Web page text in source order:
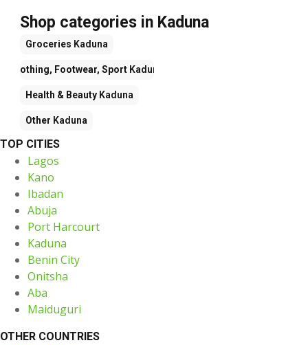
Shop categories in Kaduna
Groceries Kaduna
Clothing, Footwear, Sport Kaduna
Health & Beauty Kaduna
Other Kaduna
TOP CITIES
Lagos
Kano
Ibadan
Abuja
Port Harcourt
Kaduna
Benin City
Onitsha
Aba
Maiduguri
OTHER COUNTRIES